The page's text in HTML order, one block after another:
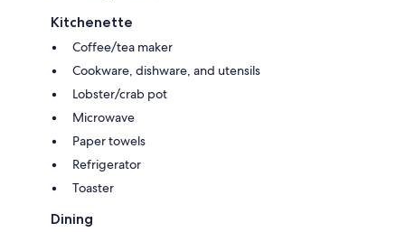
Kitchenette
Coffee/tea maker
Cookware, dishware, and utensils
Lobster/crab pot
Microwave
Paper towels
Refrigerator
Toaster
Dining